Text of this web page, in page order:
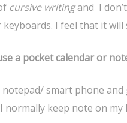
cursive writingand I
I feel that it
a pocket calendar or
notepad/ smart phone
normally keep note on my